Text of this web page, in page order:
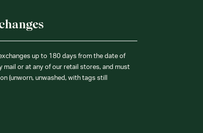
up to 180 days from the date of
mail or at any of our retail stores, and must
(unworn, unwashed, with tags still